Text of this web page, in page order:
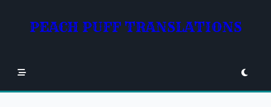
contentPEACH PUFF TRANSLATIONS